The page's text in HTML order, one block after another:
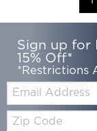
Sign up for
15% Off*
*Restrictions
Email:
Zip
Code